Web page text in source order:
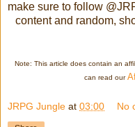
make sure to follow
content and random,
Note: This article does contain an
can read our
JRPG Jungle at 03:00 No